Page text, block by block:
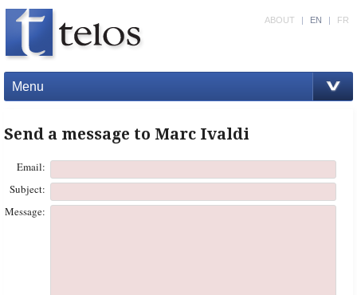
Menu
ABOUT | EN | FR
Send a message to Marc Ivaldi
Email:
Subject:
Message: